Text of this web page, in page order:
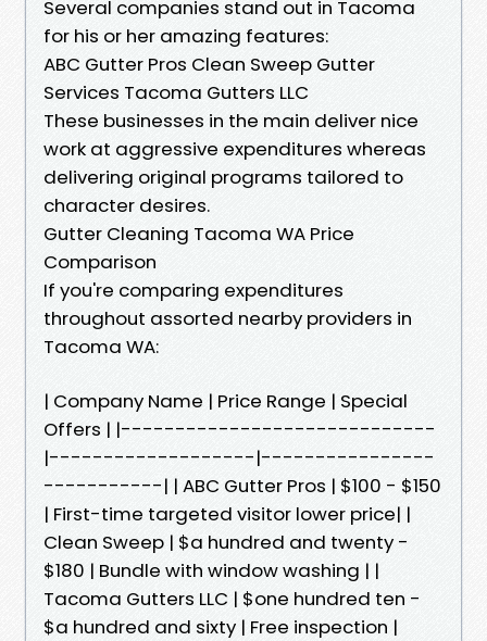
Several companies stand out in Tacoma
for his or her amazing features:
ABC Gutter Pros Clean Sweep Gutter
Services Tacoma Gutters LLC
These businesses in the main deliver nice
work at aggressive expenditures whereas
delivering original programs tailored to
character desires.
Gutter Cleaning Tacoma WA Price
Comparison
If you're comparing expenditures
throughout assorted nearby providers in
Tacoma WA:
| Company Name | Price Range | Special
Offers | |-----------------------------
|-------------------|----------------
-----------| | ABC Gutter Pros | $100 - $150
| First-time targeted visitor lower price| |
Clean Sweep | $a hundred and twenty -
$180 | Bundle with window washing | |
Tacoma Gutters LLC | $one hundred ten -
$a hundred and sixty | Free inspection |